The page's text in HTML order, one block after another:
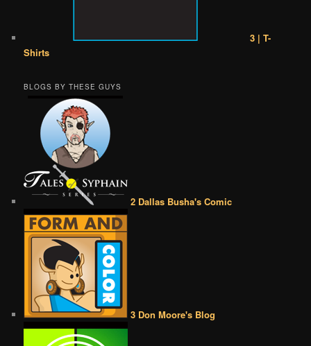
3 | T-
Shirts
BLOGS BY THESE GUYS
2 Dallas Busha's Comic
3 Don Moore's Blog